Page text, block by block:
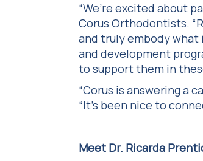
“We’re excited about
Corus Orthodontists.
and truly embody
and development
to support them in
“Corus is answering a
“It’s been nice to
Meet Dr. Ricarda